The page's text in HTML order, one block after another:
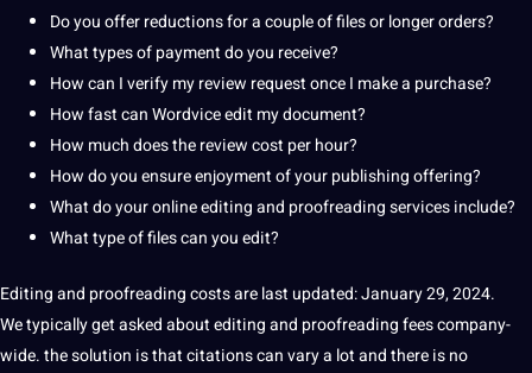
Do you offer reductions for a couple of files or longer orders?
Whattypesof payment do you receive?
How can I verify my review request once I make a purchase?
How fast can Wordvice edit my document?
How much does the review cost per hour?
How do you ensure enjoyment of your publishing offering?
What do youronlineediting and proofreading servicesinclude?
What type of files can you edit?
Editing and proofreading costsare last updated: January 29, 2024.
We typically get asked about editing and proofreading fees company-
wide.the solution is that citations can vary a lot and there is no